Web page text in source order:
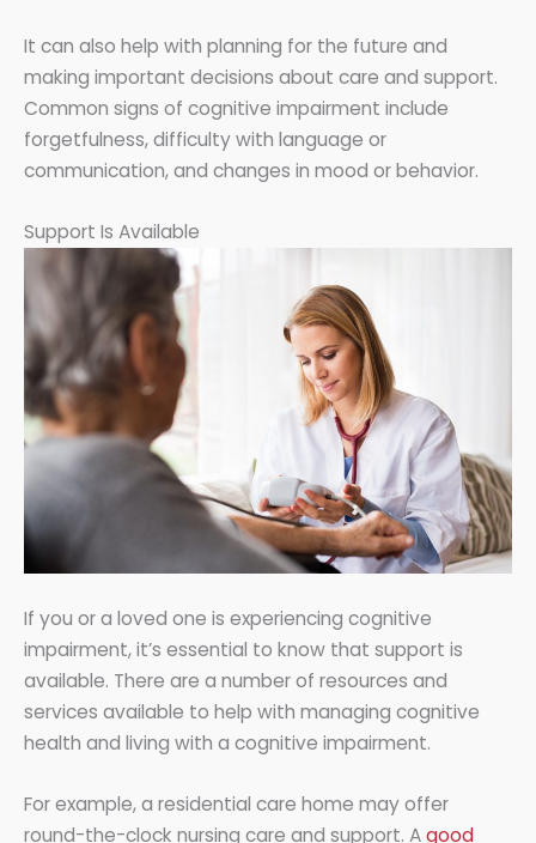
It can also help with planning for the future and
making important decisions about care and support.
Common signs of cognitive impairment include
forgetfulness, difficulty with language or
communication, and changes in mood or behavior.
Support Is Available
If you or a loved one is experiencing cognitive
impairment, it’s essential to know that support is
available. There are a number of resources and
services available to help with managing cognitive
health and living with a cognitive impairment.
For example, a residential care home may offer
round-the-clock nursing care and support. Agood